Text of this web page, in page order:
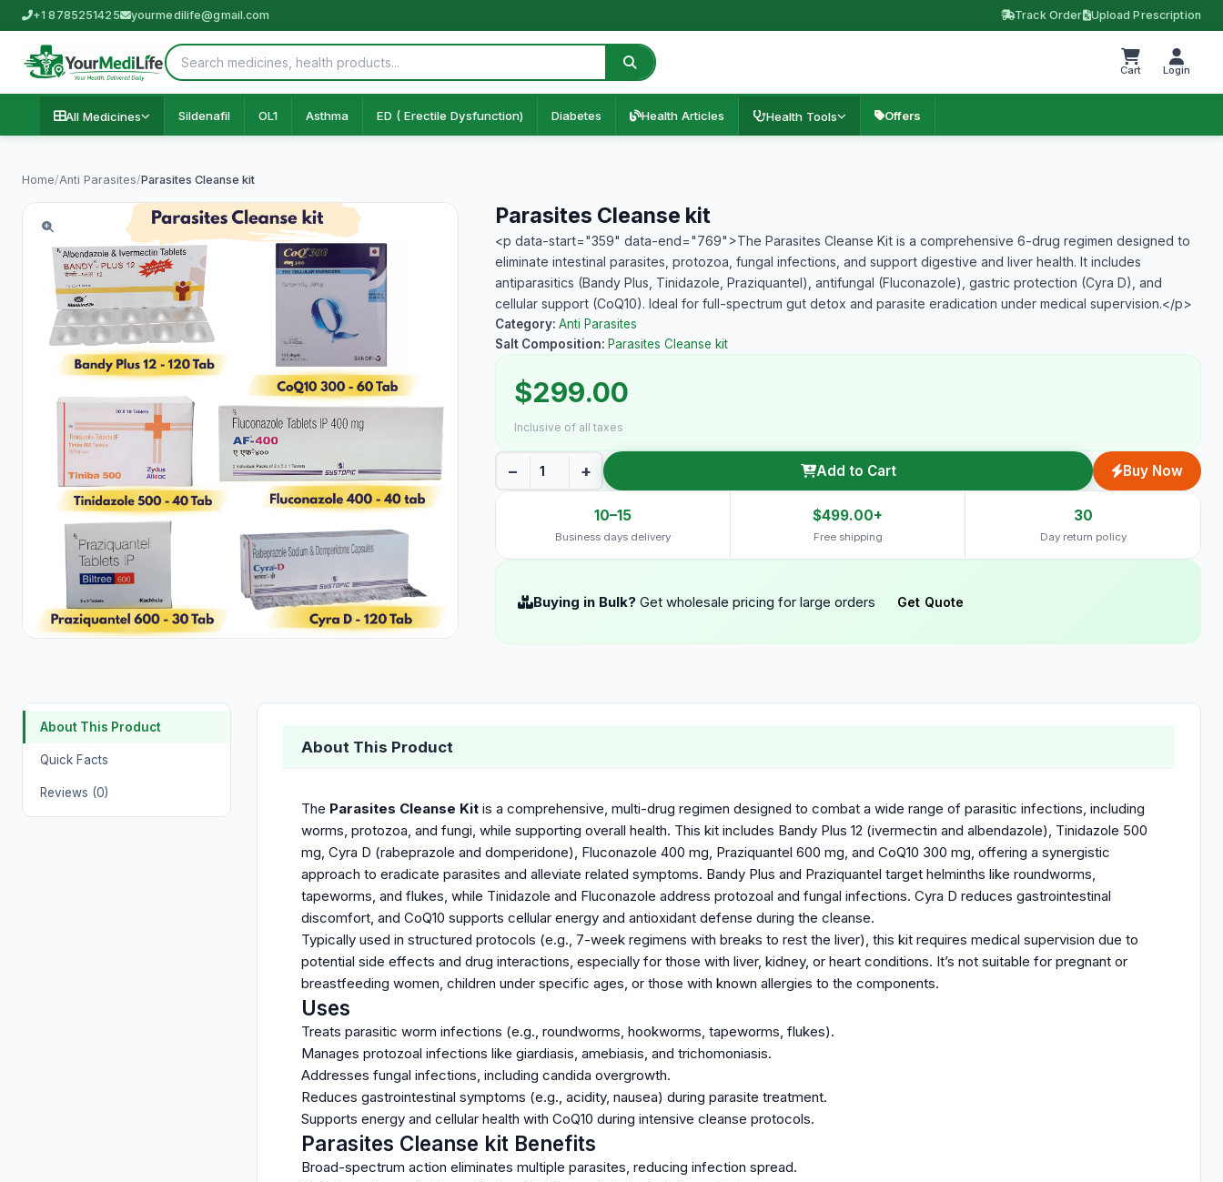
+1 8785251425 yourmedilife@gmail.com Track Order Upload Prescription
Cart Login
All Medicines Sildenafil OL1 Asthma ED ( Erectile Dysfunction) Diabetes Health Articles Health Tools Offers
Home/Anti Parasites/Parasites Cleanse kit
Parasites Cleanse kit
<p data-start="359" data-end="769">The Parasites Cleanse Kit is a comprehensive 6-drug regimen designed to
eliminate intestinal parasites, protozoa, fungal infections, and support digestive and liver health. It includes
antiparasitics (Bandy Plus, Tinidazole, Praziquantel), antifungal (Fluconazole), gastric protection (Cyra D), and
cellular support (CoQ10). Ideal for full-spectrum gut detox and parasite eradication under medical supervision.</p>
Category: Anti Parasites
Salt Composition: Parasites Cleanse kit
$299.00
Inclusive of all taxes
− + Add to Cart Buy Now
10–15
Business days delivery
$499.00+
Free shipping
30
Day return policy
Buying in Bulk? Get wholesale pricing for large orders Get Quote
About This Product
Quick Facts
Reviews (0)
About This Product
The Parasites Cleanse Kit is a comprehensive, multi-drug regimen designed to combat a wide range of parasitic infections, including
worms, protozoa, and fungi, while supporting overall health. This kit includes Bandy Plus 12 (ivermectin and albendazole), Tinidazole 500
mg, Cyra D (rabeprazole and domperidone), Fluconazole 400 mg, Praziquantel 600 mg, and CoQ10 300 mg, offering a synergistic
approach to eradicate parasites and alleviate related symptoms. Bandy Plus and Praziquantel target helminths like roundworms,
tapeworms, and flukes, while Tinidazole and Fluconazole address protozoal and fungal infections. Cyra D reduces gastrointestinal
discomfort, and CoQ10 supports cellular energy and antioxidant defense during the cleanse.
Typically used in structured protocols (e.g., 7-week regimens with breaks to rest the liver), this kit requires medical supervision due to
potential side effects and drug interactions, especially for those with liver, kidney, or heart conditions. It’s not suitable for pregnant or
breastfeeding women, children under specific ages, or those with known allergies to the components.
Uses
Treats parasitic worm infections (e.g., roundworms, hookworms, tapeworms, flukes).
Manages protozoal infections like giardiasis, amebiasis, and trichomoniasis.
Addresses fungal infections, including candida overgrowth.
Reduces gastrointestinal symptoms (e.g., acidity, nausea) during parasite treatment.
Supports energy and cellular health with CoQ10 during intensive cleanse protocols.
Parasites Cleanse kit Benefits
Broad-spectrum action eliminates multiple parasites, reducing infection spread.